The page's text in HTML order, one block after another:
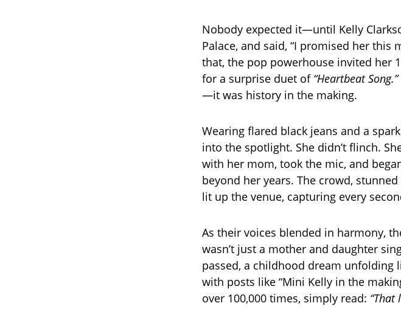
Nobody expected it—until Kelly
Palace, and said, “I promised her this
that, the pop powerhouse invited her
for a surprise duet of “Heartbeat Song.”
—it was history in the making.
Wearing flared black jeans and a
into the spotlight. She didn’t flinch.
with her mom, took the mic, and
beyond her years. The crowd,
lit up the venue, capturing every
As their voices blended in harmony,
wasn’t just a mother and daughter
passed, a childhood dream unfolding
with posts like “Mini Kelly in the
over 100,000 times, simply read: “That